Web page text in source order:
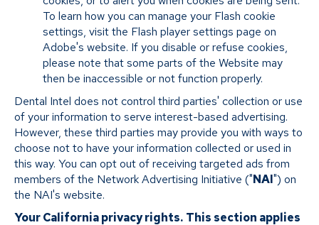
To learn how you can manage your Flash cookie
settings, visit the Flash player settings page on
Adobe's website. If you disable or refuse cookies,
please note that some parts of the Website may
then be inaccessible or not function properly.
Dental Intel does not control third parties' collection or use
of your information to serve interest-based advertising.
However, these third parties may provide you with ways to
choose not to have your information collected or used in
this way. You can opt out of receiving targeted ads from
members of the Network Advertising Initiative ("NAI") on
the NAI's website.
Your California privacy rights. This section applies